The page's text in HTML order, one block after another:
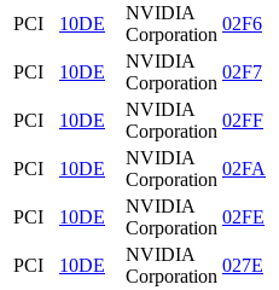
PCI
10DE
NVIDIA
Corporation
02F6
PCI
10DE
NVIDIA
Corporation
02F7
PCI
10DE
NVIDIA
Corporation
02FF
PCI
10DE
NVIDIA
Corporation
02FA
PCI
10DE
NVIDIA
Corporation
02FE
PCI
10DE
NVIDIA
Corporation
027E